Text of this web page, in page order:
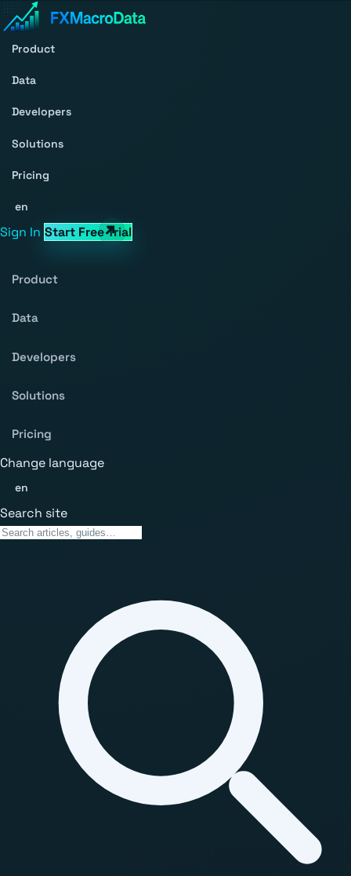
Product
Data
Developers
Solutions
Pricing
en
Sign In Start Free Trial
Product
Data
Developers
Solutions
Pricing
Change language
en
Search site